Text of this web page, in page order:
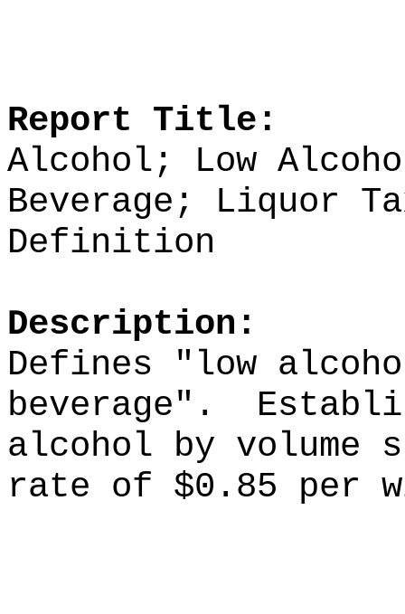
Report Title:
Alcohol; Low
Beverage; Liquor
Definition
Description:
Defines "low
beverage".
alcohol by volume
rate of $0.85 per